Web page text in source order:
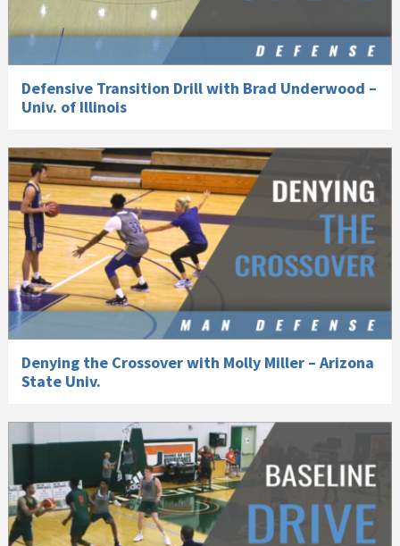
Defensive Transition Drill with Brad Underwood –
Univ. of Illinois
Denying the Crossover with Molly Miller – Arizona
State Univ.